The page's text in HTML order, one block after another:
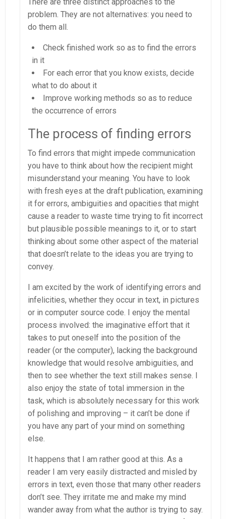
problem. They are not alternatives: you need to
do them all.
Check finished work so as to find the errors
in it
For each error that you know exists, decide
what to do about it
Improve working methods so as to reduce
the occurrence of errors
The process of finding errors
To find errors that might impede communication
you have to think about how the recipient might
misunderstand your meaning. You have to look
with fresh eyes at the draft publication, examining
it for errors, ambiguities and opacities that might
cause a reader to waste time trying to fit incorrect
but plausible possible meanings to it, or to start
thinking about some other aspect of the material
that doesn’t relate to the ideas you are trying to
convey.
I am excited by the work of identifying errors and
infelicities, whether they occur in text, in pictures
or in computer source code. I enjoy the mental
process involved: the imaginative effort that it
takes to put oneself into the position of the
reader (or the computer), lacking the background
knowledge that would resolve ambiguities, and
then to see whether the text still makes sense. I
also enjoy the state of total immersion in the
task, which is absolutely necessary for this work
of polishing and improving – it can’t be done if
you have any part of your mind on something
else.
It happens that I am rather good at this. As a
reader I am very easily distracted and misled by
errors in text, even those that many other readers
don’t see. They irritate me and make my mind
wander away from what the author is trying to say.